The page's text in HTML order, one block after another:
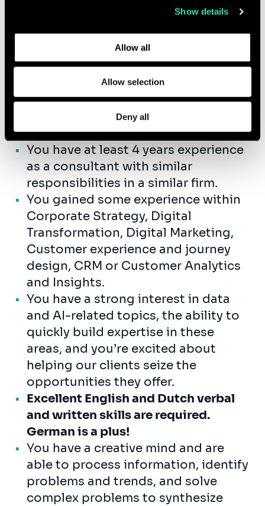
and how we process personal data in ourPrivacy Policy.
Show details
Allow all
Allow selection
Deny all
drive the implementation, including
budget and content requirements.
Qualifications
You have completed your Master’s
Degree.
You have at least 4 years experience
as a consultant with similar
responsibilities in a similar firm.
You gained some experience within
Corporate Strategy, Digital
Transformation, Digital Marketing,
Customer experience and journey
design, CRM or Customer Analytics
and Insights.
You have a strong interest in data
and AI-related topics, the ability to
quickly build expertise in these
areas, and you’re excited about
helping our clients seize the
opportunities they offer.
Excellent English and Dutch verbal
and written skills are required.
German is a plus!
You have a creative mind and are
able to process information, identify
problems and trends, and solve
complex problems to synthesize